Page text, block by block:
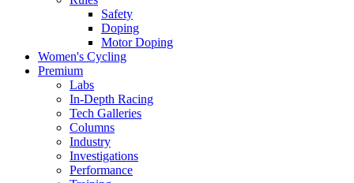
Safety
Doping
Motor Doping
Women's Cycling
Premium
Labs
In-Depth Racing
Tech Galleries
Columns
Industry
Investigations
Performance